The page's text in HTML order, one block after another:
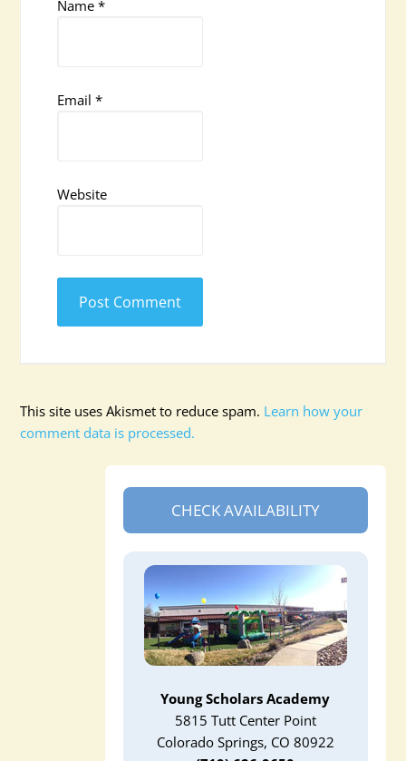
Name*
Email*
Website
This site uses Akismet to reduce spam. Learn how your
comment data is processed.
CHECK AVAILABILITY
Young Scholars Academy
5815 Tutt Center Point
Colorado Springs, CO 80922